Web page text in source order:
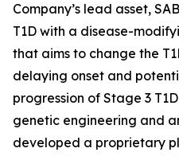
Company’s lead asset,
T1D with a disease-
that aims to change the
delaying onset and
progression of Stage 3
genetic engineering and
developed a proprietary